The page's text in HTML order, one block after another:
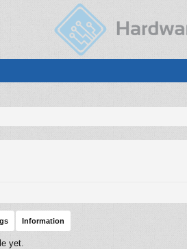
Information
yet.